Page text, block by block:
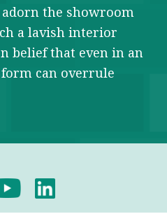
the showroom
a lavish interior
belief that even in an
can overrule